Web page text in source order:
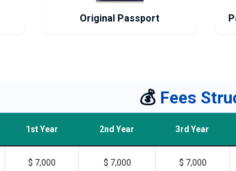
Original Passport
💰 Fees
1st Year 2nd Year 3rd Year
$ 7,000 $ 7,000 $ 7,000